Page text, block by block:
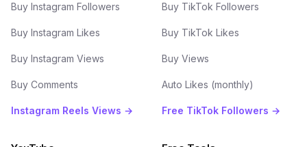
Buy Instagram Followers
Buy Instagram Likes
Buy Instagram Views
Buy Comments
Instagram Reels Views →
Buy TikTok Followers
Buy TikTok Likes
Buy Views
Auto Likes (monthly)
Free TikTok Followers →